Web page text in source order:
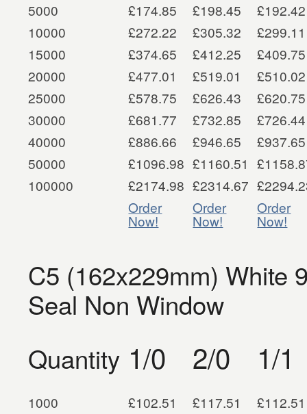
5000
£174.85 £198.45
£192.42
10000
£272.22 £305.32
£299.11
15000
£374.65 £412.25
£409.75
20000
£477.01 £519.01
£510.02
25000
£578.75 £626.43
£620.75
30000
£681.77 £732.85
£726.44
40000
£886.66 £946.65
£937.65
50000
£1096.98 £1160.51
100000
£2174.98 £2314.67
Order
Now!
Order
Now!
Order
Now!
C5 (162x229mm) White
Seal Non Window
Quantity 1/0 2/0 1/1
1000 £102.51 £117.51
£112.51